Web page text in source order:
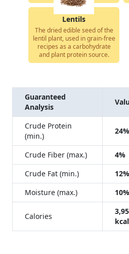
Lentils
The dried edible seed of the
lentil plant, used in grain-free
recipes as a carbohydrate
and plant protein source.
Guaranteed
Analysis
Crude Protein
(min.)
24%
Crude Fiber (max.)
4%
Crude Fat (min.)
12%
Moisture (max.)
10%
Calories